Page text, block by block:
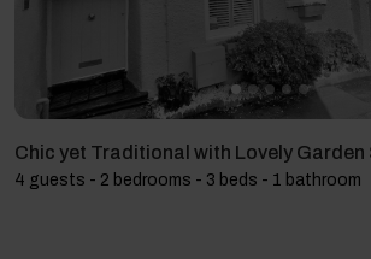
Chic yet Traditional with Lovely Garden
4 guests - 2 bedrooms - 3 beds - 1 bathroom